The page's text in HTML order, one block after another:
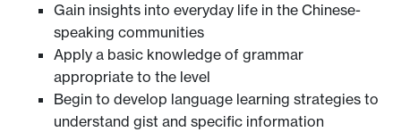
Gain insights into everyday life in the Chinese-
speaking communities
Apply a basic knowledge of grammar
appropriate to the level
Begin to develop language learning strategies to
understand gist and specific information